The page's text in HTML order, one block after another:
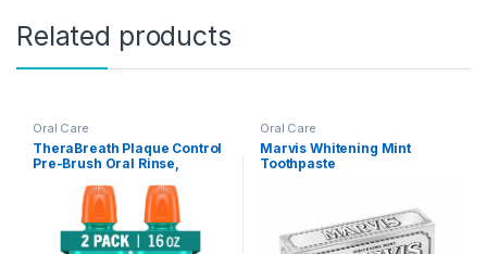
Related products
Oral Care
TheraBreath Plaque Control
Pre-Brush Oral Rinse,
Antigingivitis and Antiplaque
Rinse, Dentist Formulated,
Alcohol Free, 16 Fl Oz (Pack
Oral Care
Marvis Whitening Mint
Toothpaste